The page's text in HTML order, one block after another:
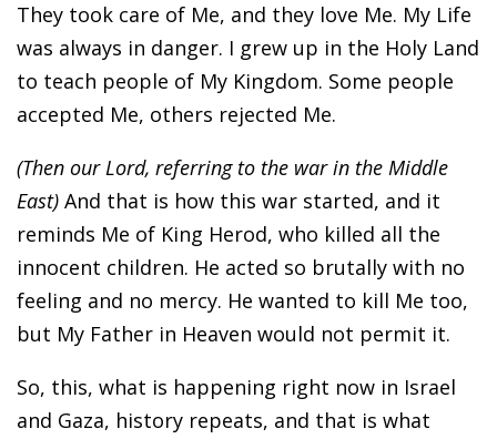
They took care of Me, and they love Me. My Life
was always in danger. I grew up in the Holy Land
to teach people of My Kingdom. Some people
accepted Me, others rejected Me.
(Then our Lord, referring to the war in the Middle
East) And that is how this war started, and it
reminds Me of King Herod, who killed all the
innocent children. He acted so brutally with no
feeling and no mercy. He wanted to kill Me too,
but My Father in Heaven would not permit it.
So, this, what is happening right now in Israel
and Gaza, history repeats, and that is what